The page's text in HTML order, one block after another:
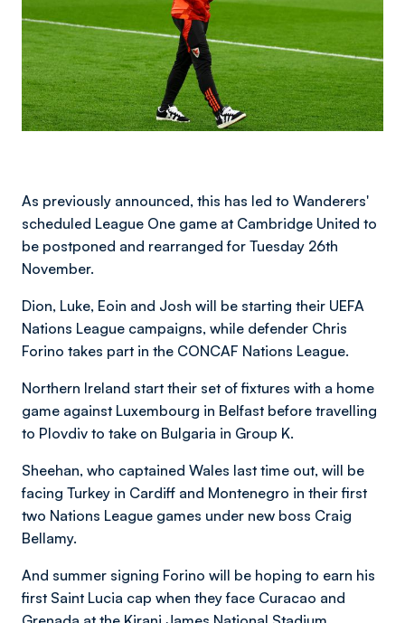
As previously announced, this has led to Wanderers'
scheduled League One game at Cambridge United to
be postponed and rearranged for Tuesday 26th
November.
Dion, Luke, Eoin and Josh will be starting their UEFA
Nations League campaigns, while defender Chris
Forino takes part in the CONCAF Nations League.
Northern Ireland start their set of fixtures with a home
game against Luxembourg in Belfast before travelling
to Plovdiv to take on Bulgaria in Group K.
Sheehan, who captained Wales last time out, will be
facing Turkey in Cardiff and Montenegro in their first
two Nations League games under new boss Craig
Bellamy.
And summer signing Forino will be hoping to earn his
first Saint Lucia cap when they face Curacao and